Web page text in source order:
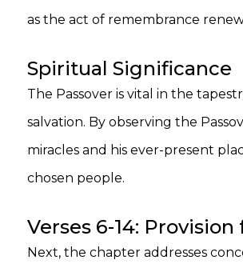
as the act of remembrance
Spiritual Significance
The Passover is vital in the
salvation. By observing the
miracles and his ever-present
chosen people.
Verses 6-14:
Next, the chapter addresses